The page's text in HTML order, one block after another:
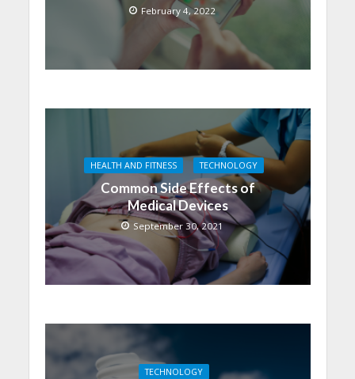
February 4, 2022
HEALTH AND FITNESS TECHNOLOGY
Common Side Effects of
Medical Devices
September 30, 2021
TECHNOLOGY